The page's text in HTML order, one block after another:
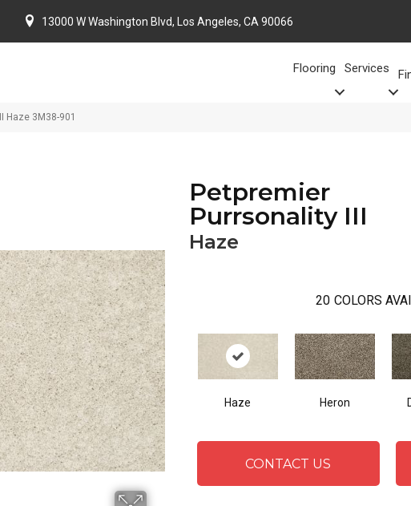
13000 W Washington Blvd, Los Angeles, CA 90066
Flooring Services
Haze 3M38-901
Petpremier
Purrsonality III
Haze
20 COLORS
Haze Heron
CONTACT US